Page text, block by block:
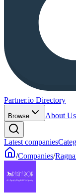
Partner.io Directory
Browse About Us
Latest companies
/Companies/